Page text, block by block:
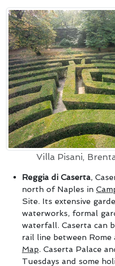
Villa Pisani,
Reggia di Caserta,
north of Naples in
Site. Its extensive
waterworks, formal
waterfall. Caserta can
rail line between Rome
Map. Caserta Palace
Tuesdays and some